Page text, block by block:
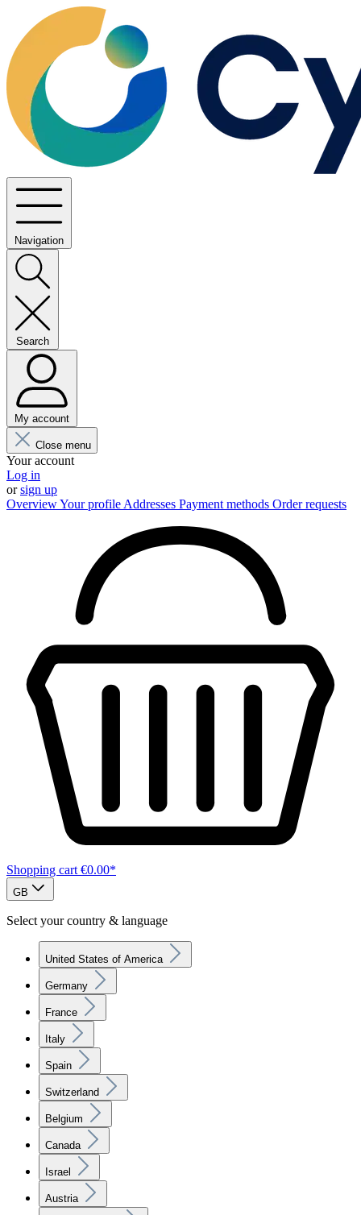
Navigation
Search
My account
Close menu
Your account
Log in
orsign up
OverviewYour profile Addresses Payment methods Order requests
Shopping cart €0.00*
GB
Select your country & language
United States of America
Germany
France
Italy
Spain
Switzerland
Belgium
Canada
Israel
Austria